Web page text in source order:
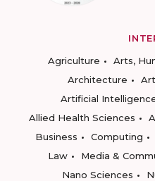
Agriculture
Arts,
Architecture
Artificial
Allied Health Sciences
Business
Computing
Law
Media &
Nano Sciences